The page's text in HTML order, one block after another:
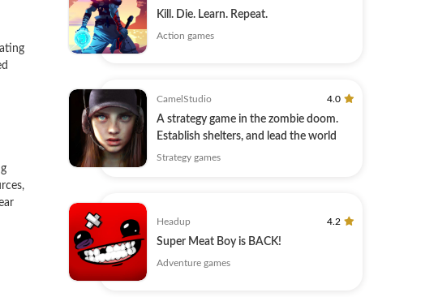
Kill. Die. Learn. Repeat.
Action games
CamelStudio 4.0
A strategy game in the zombie doom.
Establish shelters, and lead the world
Strategy games
Headup 4.2
Super Meat Boy is BACK!
Adventure games